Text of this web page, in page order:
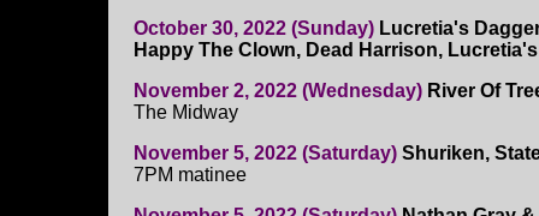
October 30, 2022 (Sunday) Lucretia's
Happy The Clown, Dead Harrison,
November 2, 2022 (Wednesday) River Of
The Midway
November 5, 2022 (Saturday) Shuriken,
7PM matinee